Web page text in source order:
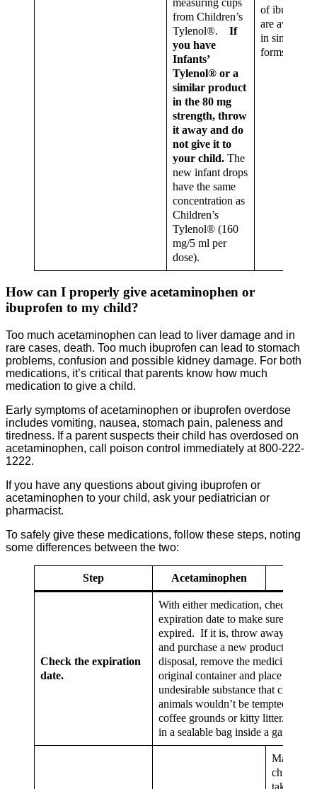
measuring cups
from Children’s
Tylenol®.
If
you have
Infants’
Tylenol® or a
similar product
in the 80 mg
strength, throw
it away and do
not give it to
your child. The
new infant drops
have the same
concentration as
Children’s
Tylenol® (160
mg/5 ml per
dose).
of ibuprofen
are available
in similar
forms.
How can I properly give acetaminophen or
ibuprofen to my child?
Too much acetaminophen can lead to liver damage and in
rare cases, death. Too much ibuprofen can lead to stomach
problems, confusion and possible kidney damage. For both
medications, it’s critical that parents know how much
medication to give a child.
Early symptoms of acetaminophen or ibuprofen overdose
includes vomiting, nausea, stomach pain, paleness and
tiredness. If a parent suspects their child has overdosed on
acetaminophen, call poison control immediately at 800-222-
1222.
If you have any questions about giving ibuprofen or
acetaminophen to your child, ask your pediatrician or
pharmacist.
To safely give these medications, follow these steps, noting
some differences between the two:
Step Acetaminophen
Check the expiration
date.
With either medication, check the
expiration date to make sure it’s not
expired. If it is, throw away the
and purchase a new product. For
disposal, remove the medicine
original container and place it in an
undesirable substance that children
animals wouldn’t be tempted to
coffee grounds or kitty litter. Then,
in a sealable bag inside a garbage
Make
child is
taking